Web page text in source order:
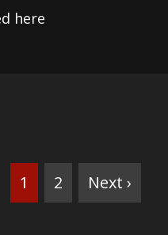
here
1 2 Next ›